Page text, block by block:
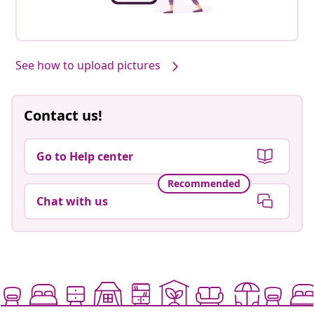
See how to upload pictures
Contact us!
Go to Help center
Recommended
Chat with us